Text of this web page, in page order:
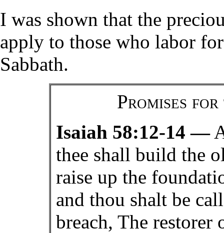
I was shown that the
apply to those who labor
Sabbath.
Promises for
Isaiah 58:12-14 —
thee shall build the
raise up the
and thou shalt be
breach, The